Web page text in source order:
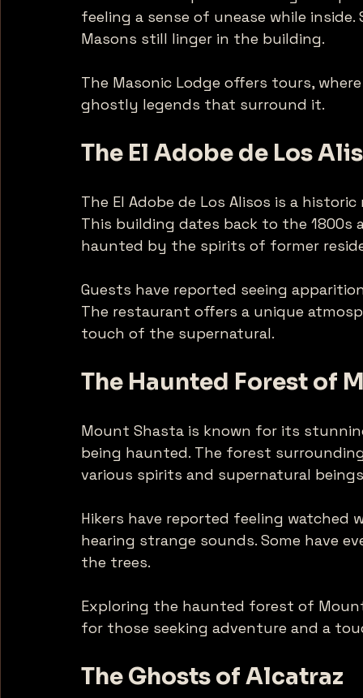
feeling a sense of unease while
Masons still linger in the building.
The Masonic Lodge offers tours,
ghostly legends that surround it.
The El Adobe de Los
The El Adobe de Los Alisos is a
This building dates back to the 1800s
haunted by the spirits of former
Guests have reported seeing
The restaurant offers a unique
touch of the supernatural.
The Haunted Forest of
Mount Shasta is known for its
being haunted. The forest
various spirits and supernatural
Hikers have reported feeling
hearing strange sounds. Some have
the trees.
Exploring the haunted forest of
for those seeking adventure and a
The Ghosts of Alcatraz